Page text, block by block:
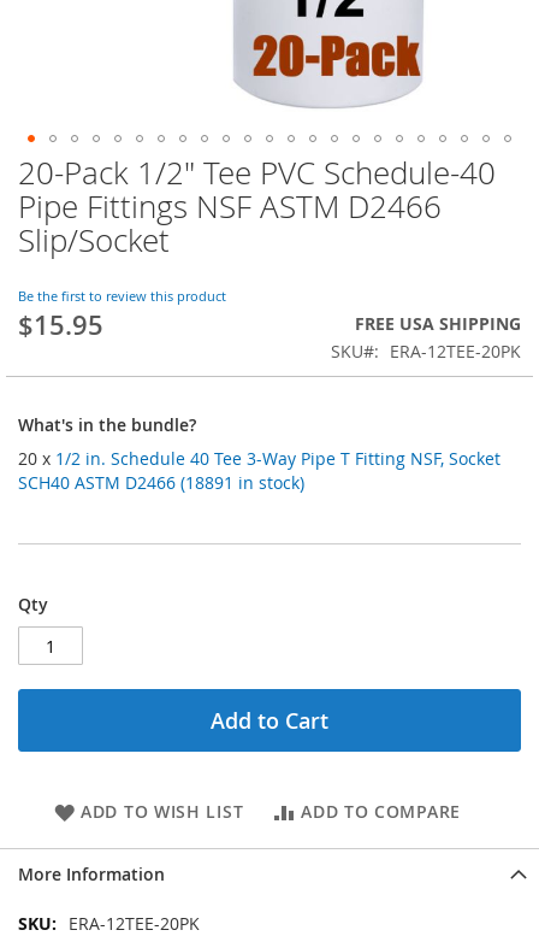
Skip
to
the
beginning
the
images
gallery
20-Pack 1/2" Tee PVC Schedule-40
Pipe Fittings NSF ASTM D2466
Slip/Socket
Be the first to review this product
$15.95
FREE USA SHIPPING
SKU
ERA-12TEE-20PK
What's in the bundle?
20 x 1/2 in. Schedule 40 Tee 3-Way Pipe T Fitting NSF, Socket
SCH40 ASTM D2466 (18891 in stock)
Qty
Add to Cart
ADD TO WISH LIST ADD TO COMPARE
More Information
More
ERA-12TEE-20PK